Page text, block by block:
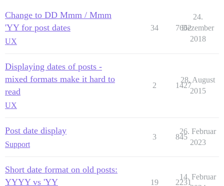
Change to DD Mmm / Mmm
'YY for post dates
UX
34 7662
24.
Dezember
2018
Displaying dates of posts -
mixed formats make it hard to
read
UX
2 1427
28. August
2015
Post date display
Support
3 845
26. Februar
2023
Short date format on old posts:
YYYY vs 'YY
19 2231
14. Februar